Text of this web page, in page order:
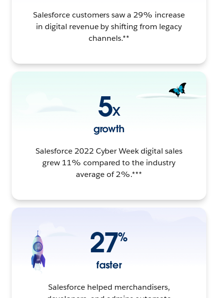
Salesforce customers saw a 29% increase
in digital revenue by shifting from legacy
channels.**
5X
growth
Salesforce 2022 Cyber Week digital sales
grew 11% compared to the industry
average of 2%.***
27%
faster
Salesforce helped merchandisers,